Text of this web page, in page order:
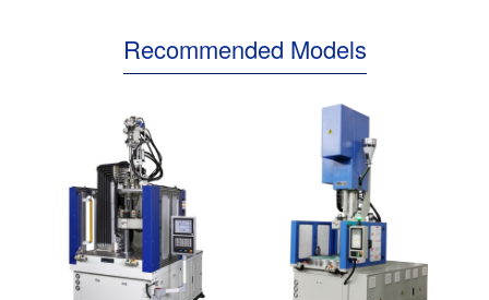
Recommended Models